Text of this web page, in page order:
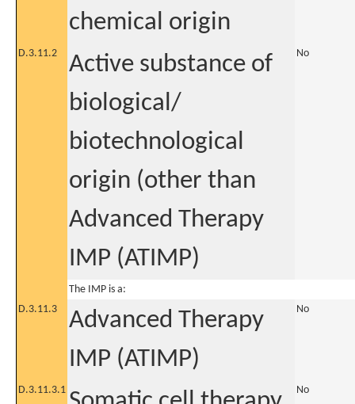
chemical origin
D.3.11.2
Active substance of
biological/
biotechnological
origin (other than
Advanced Therapy
IMP (ATIMP)
No
The IMP is a:
D.3.11.3
Advanced Therapy
IMP (ATIMP)
No
D.3.11.3.1 No